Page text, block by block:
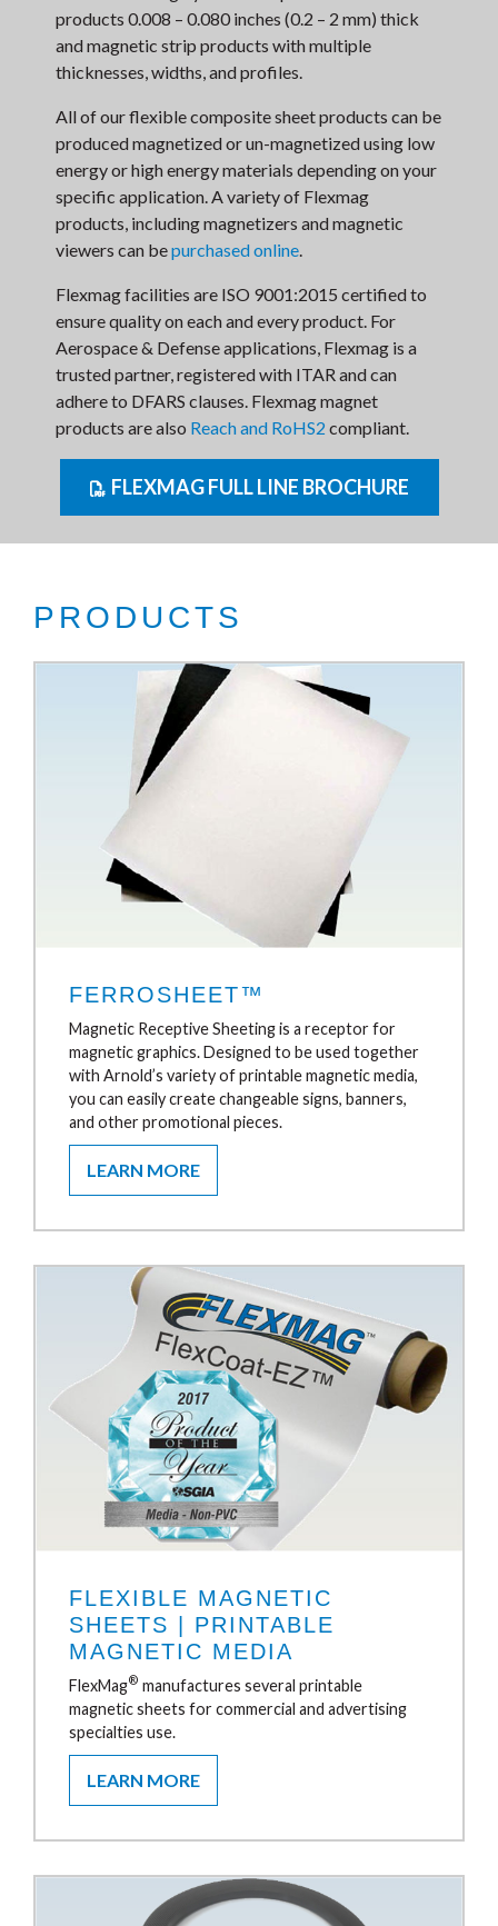
products 0.008 – 0.080 inches (0.2 – 2 mm) thick
and magnetic strip products with multiple
thicknesses, widths, and profiles.
All of our flexible composite sheet products can be
produced magnetized or un-magnetized using low
energy or high energy materials depending on your
specific application. A variety of Flexmag
products, including magnetizers and magnetic
viewers can bepurchased online
Flexmag facilities are ISO 9001:2015 certified to
ensure quality on each and every product. For
Aerospace & Defense applications, Flexmag is a
trusted partner, registered with ITAR and can
adhere to DFARS clauses. Flexmag magnet
products are also Reach and RoHS2 compliant.
FLEXMAG FULL LINE BROCHURE
PRODUCTS
FERROSHEET™
Magnetic Receptive Sheeting is a receptor for
magnetic graphics. Designed to be used together
with Arnold’s variety of printable magnetic media,
you can easily create changeable signs, banners,
and other promotional pieces.
LEARN MORE
FLEXIBLE MAGNETIC
SHEETS | PRINTABLE
MAGNETIC MEDIA
FlexMag® manufactures several printable
magnetic sheets for commercial and advertising
specialties use.
LEARN MORE